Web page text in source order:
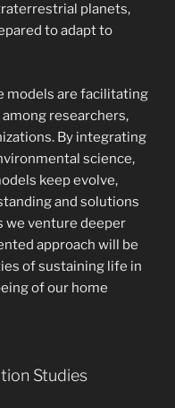
planets,
to adapt to
models are facilitating
researchers,
By integrating
science,
keep evolve,
and solutions
we venture deeper
approach will be
of sustaining life in
of our home
Studies